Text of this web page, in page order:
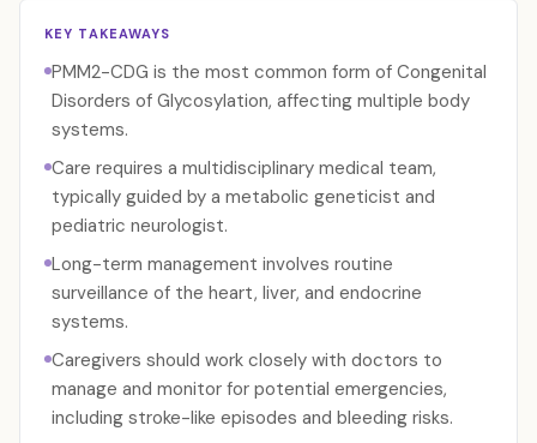
KEY TAKEAWAYS
PMM2-CDG is the most common form of Congenital
Disorders of Glycosylation, affecting multiple body
systems.
Care requires a multidisciplinary medical team,
typically guided by a metabolic geneticist and
pediatric neurologist.
Long-term management involves routine
surveillance of the heart, liver, and endocrine
systems.
Caregivers should work closely with doctors to
manage and monitor for potential emergencies,
including stroke-like episodes and bleeding risks.